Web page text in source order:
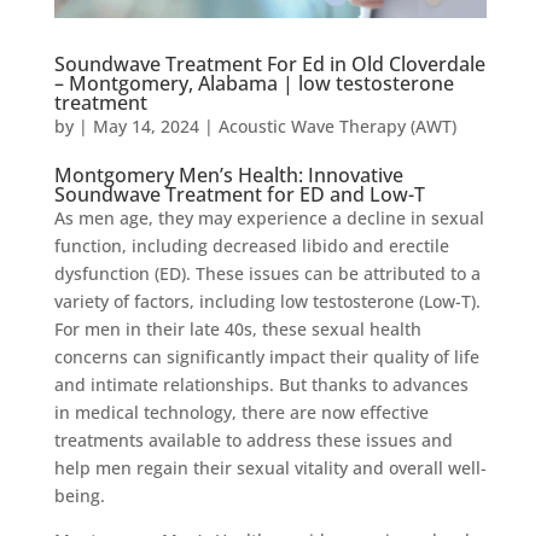
Soundwave Treatment For Ed in Old Cloverdale
– Montgomery, Alabama | low testosterone
treatment
by | May 14, 2024| Acoustic Wave Therapy (AWT)
Montgomery Men’s Health: Innovative
Soundwave Treatment for ED and Low-T
As men age, they may experience a decline in sexual
function, including decreased libido and erectile
dysfunction (ED). These issues can be attributed to a
variety of factors, including low testosterone (Low-T).
For men in their late 40s, these sexual health
concerns can significantly impact their quality of life
and intimate relationships. But thanks to advances
in medical technology, there are now effective
treatments available to address these issues and
help men regain their sexual vitality and overall well-
being.